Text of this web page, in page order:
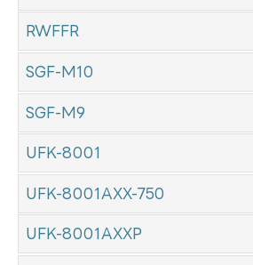
RWFFR
SGF-M10
SGF-M9
UFK-8001
UFK-8001AXX-750
UFK-8001AXXP